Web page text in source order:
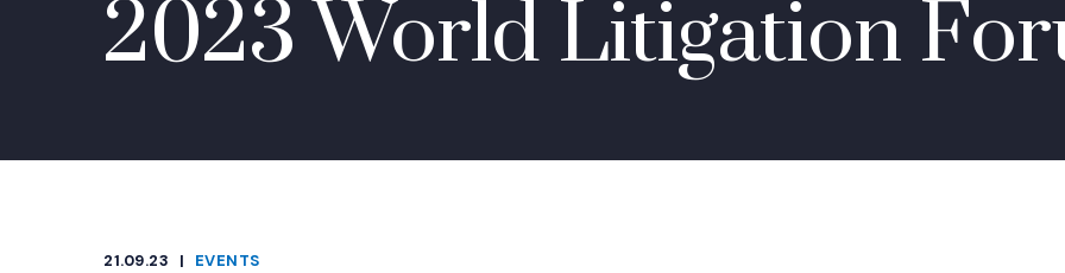
2023 World Litigation
21.09.23
|
EVENTS